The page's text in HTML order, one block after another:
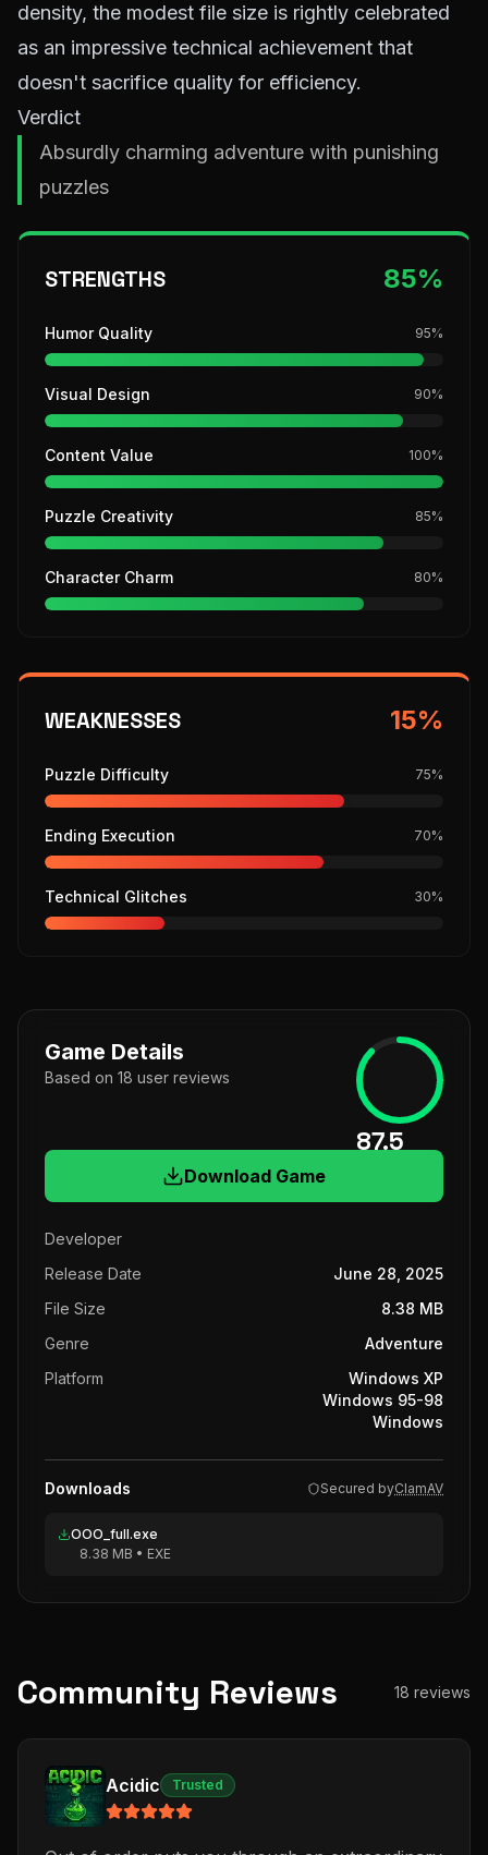
density, the modest file size is rightly celebrated
as an impressive technical achievement that
doesn't sacrifice quality for efficiency.
Verdict
Absurdly charming adventure with punishing
puzzles
STRENGTHS 85%
Humor Quality 95%
Visual Design 90%
Content Value 100%
Puzzle Creativity 85%
Character Charm 80%
WEAKNESSES 15%
Puzzle Difficulty 75%
Ending Execution 70%
Technical Glitches 30%
Game Details
Based on 18 user reviews
87.5
Download Game
Developer
Release Date
June 28, 2025
File Size
8.38 MB
Genre
Adventure
Platform
Windows XP
Windows 95-98
Windows
Downloads Secured byClamAV
OOO_full.exe
8.38 MB • EXE
Community Reviews 18 reviews
Acidic Trusted